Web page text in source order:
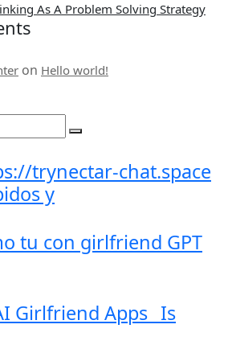
As A Problem Solving Strategy
on Hello world!
trynectar-chat.space
y
tu con girlfriend GPT
Girlfriend Apps_ Is